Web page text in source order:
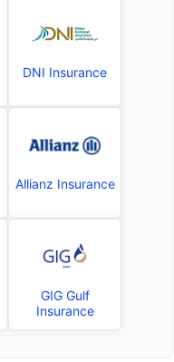
DNI Insurance
Allianz Insurance
GIG Gulf
Insurance